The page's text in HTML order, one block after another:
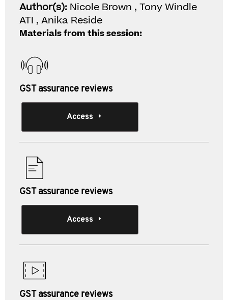
Author(s): Nicole Brown , Tony Windle
ATI , Anika Reside
Materials from this session:
GST assurance reviews
Access
GST assurance reviews
Access
GST assurance reviews